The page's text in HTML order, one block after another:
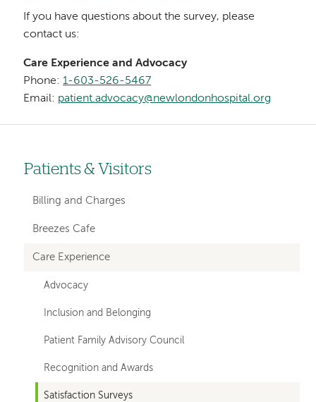
If you have questions about the survey, please
contact us:
Care Experience and Advocacy
Phone:1-603-526-5467
Email: patient.advocacy@newlondonhospital.org
Left-
hand
navigation
Patients & Visitors
Billing and Charges
Breezes Cafe
Care Experience
Advocacy
Inclusion and Belonging
Patient Family Advisory Council
Recognition and Awards
Satisfaction Surveys